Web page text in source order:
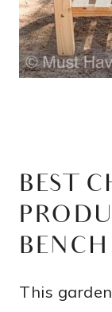
BEST
BENCH
This